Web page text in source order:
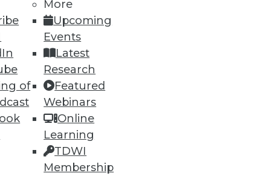
of
More
Upcoming
Events
Latest
Research
Featured
Webinars
Online
Learning
TDWI
Membership
62 63 next »